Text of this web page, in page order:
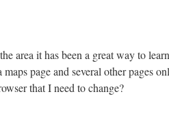
area it has been a great way to learn
page and several other pages
that I need to change?